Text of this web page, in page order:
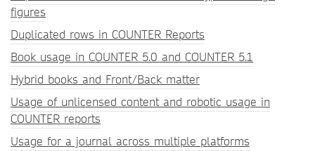
figures
Duplicated rows in COUNTER Reports
Book usage in COUNTER 5.0 and COUNTER 5.1
Hybrid books and Front/Back matter
Usage of unlicensed content and robotic usage in
COUNTER reports
Usage for a journal across multiple platforms